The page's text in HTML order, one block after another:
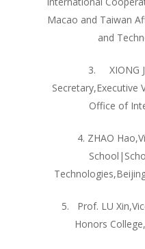
Macao and Taiwan
and
3. XIONG
Secretary,Executive
Office of
4. ZHAO
5. Prof. LU
Honors